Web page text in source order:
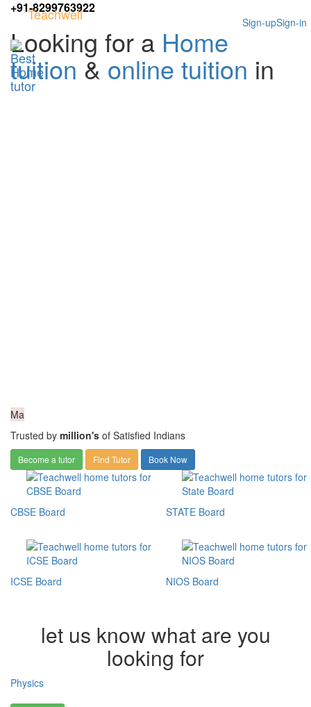
+91-8299763922
Sign-in
Sign-up
Teachwell
Looking for a Home
tuition & online tuition in
Ma
Trusted by million's of Satisfied Indians
Become a tutor Find Tutor Book Now
CBSE Board
ICSE Board
STATE Board
NIOS Board
let us know what are you
looking for
Physics